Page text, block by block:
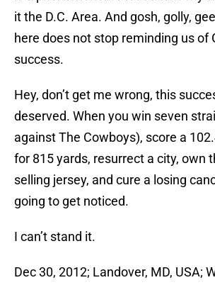
it the D.C. Area. And gosh, golly,
here does not stop reminding us of
success.
Hey, don’t get me wrong, this
deserved. When you win seven
against The Cowboys), score a
for 815 yards, resurrect a city, own
selling jersey, and cure a losing
going to get noticed.
I can’t stand it.
Dec 30, 2012; Landover, MD, USA;